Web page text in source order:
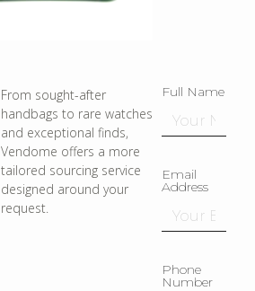
From sought-after
handbags to rare watches
and exceptional finds,
Vendome offers a more
tailored sourcing service
designed around your
request.
Full Name
Email
Address
Phone
Number